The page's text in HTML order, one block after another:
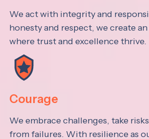
We act with integrity and
honesty and respect, we create
where trust and excellence thrive.
Courage
We embrace challenges, take
from failures. With resilience as